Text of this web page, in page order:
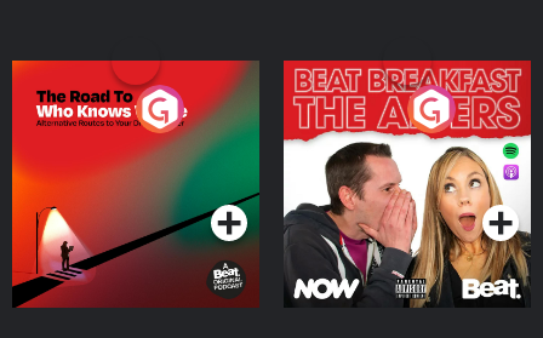
The Road To Who Knows
Where
Podcast Series
The Afters
Podcast Series